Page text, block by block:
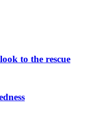
to the rescue